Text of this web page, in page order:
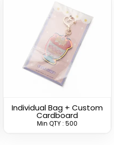
Lightweight Bottle
Opener Keychain
(1680)
Individual Bag + Custom
Cardboard
Min QTY : 500